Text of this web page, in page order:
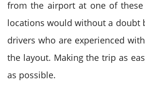
from the airport at one of these
locations would without a doubt
drivers who are experienced
the layout. Making the trip as
as possible.